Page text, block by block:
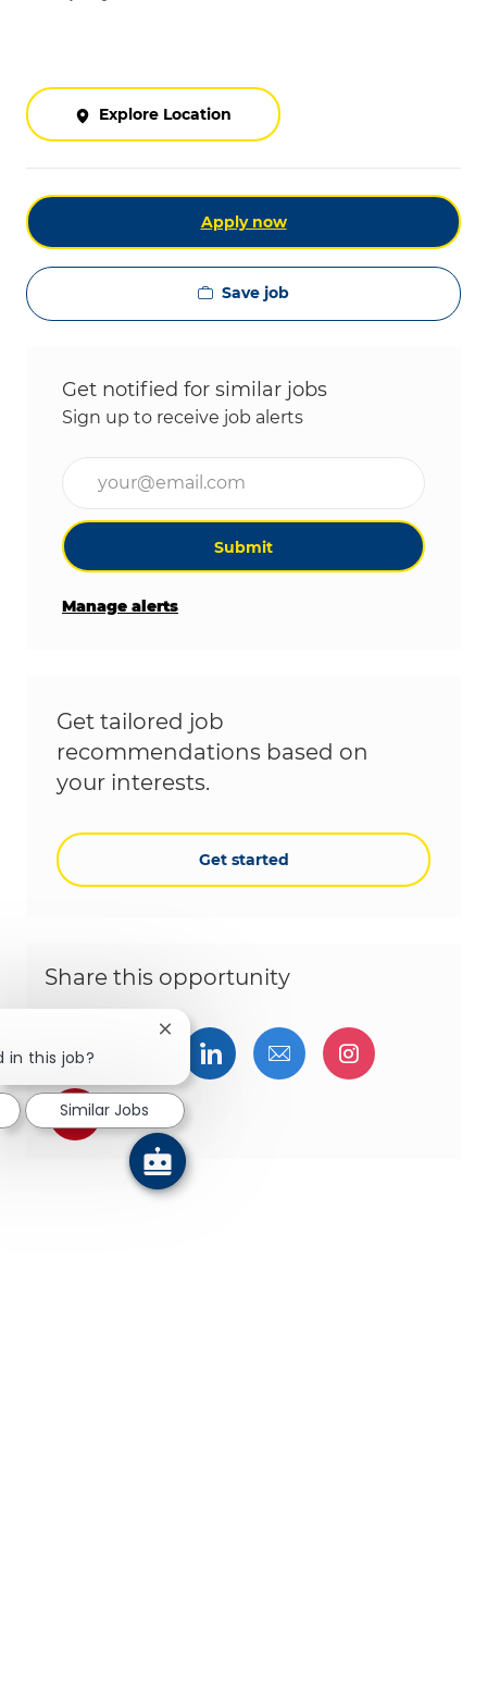
Explore Location
Apply now
Save job
Get notified for similar jobs
Sign up to receive job alerts
Submit
Manage alerts
Get tailored job
recommendations based on
your interests.
Get started
Share this opportunity
Share via Facebook
Share via twitter
Share via LinkedIn
Share via email
Share via
Share via pinterest
in this job?
Close chatbot notification
Similar Jobs